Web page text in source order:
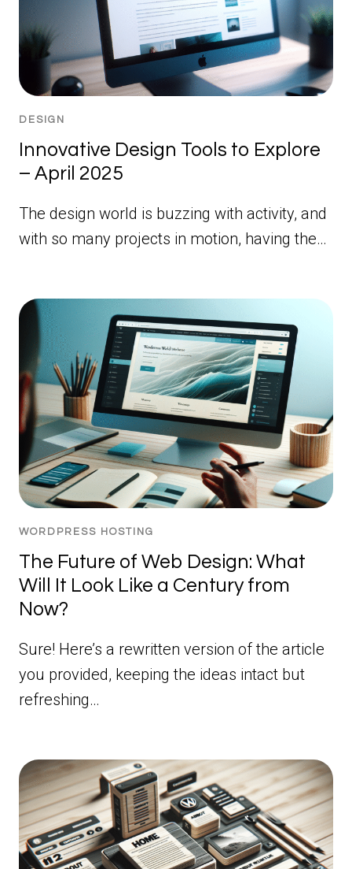
DESIGN
Innovative Design Tools to Explore
– April 2025
The design world is buzzing with activity, and
with so many projects in motion, having the…
WORDPRESS HOSTING
The Future of Web Design: What
Will It Look Like a Century from
Now?
Sure! Here’s a rewritten version of the article
you provided, keeping the ideas intact but
refreshing…